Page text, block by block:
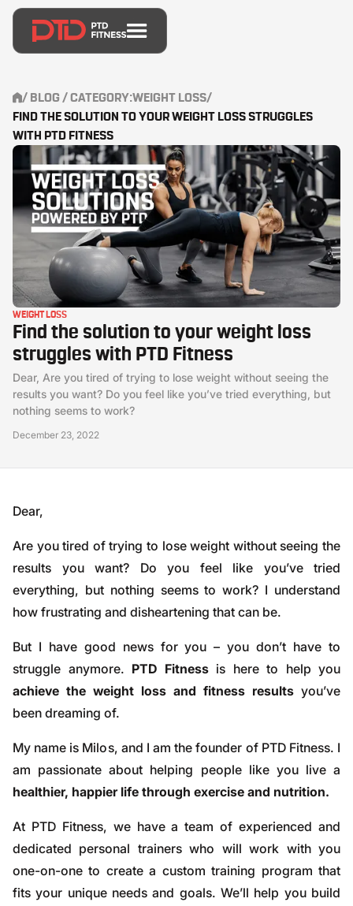
/ BLOG / CATEGORY:WEIGHT LOSS/
FIND THE SOLUTION TO YOUR WEIGHT LOSS STRUGGLES
WITH PTD FITNESS
WEIGHT LOSS
Find the solution to your weight loss
struggles with PTD Fitness
Dear, Are you tired of trying to lose weight without seeing the
results you want? Do you feel like you’ve tried everything, but
nothing seems to work?
December 23, 2022
Dear,
Are you tired of trying to lose weight without seeing the
results you want? Do you feel like you’ve tried
everything, but nothing seems to work? I understand
how frustrating and disheartening that can be.
But I have good news for you – you don’t have to
struggle anymore. PTD Fitnessis here to help you
achieve the weight loss and fitness results you’ve
been dreaming of.
My name is Milos, and I am the founder of PTD Fitness. I
am passionate about helping people like you live a
healthier, happier life through exercise and nutrition.
At PTD Fitness, we have a team of experienced and
dedicated personal trainers who will work with you
one-on-one to create a custom training program that
fits your unique needs and goals. We’ll help you build